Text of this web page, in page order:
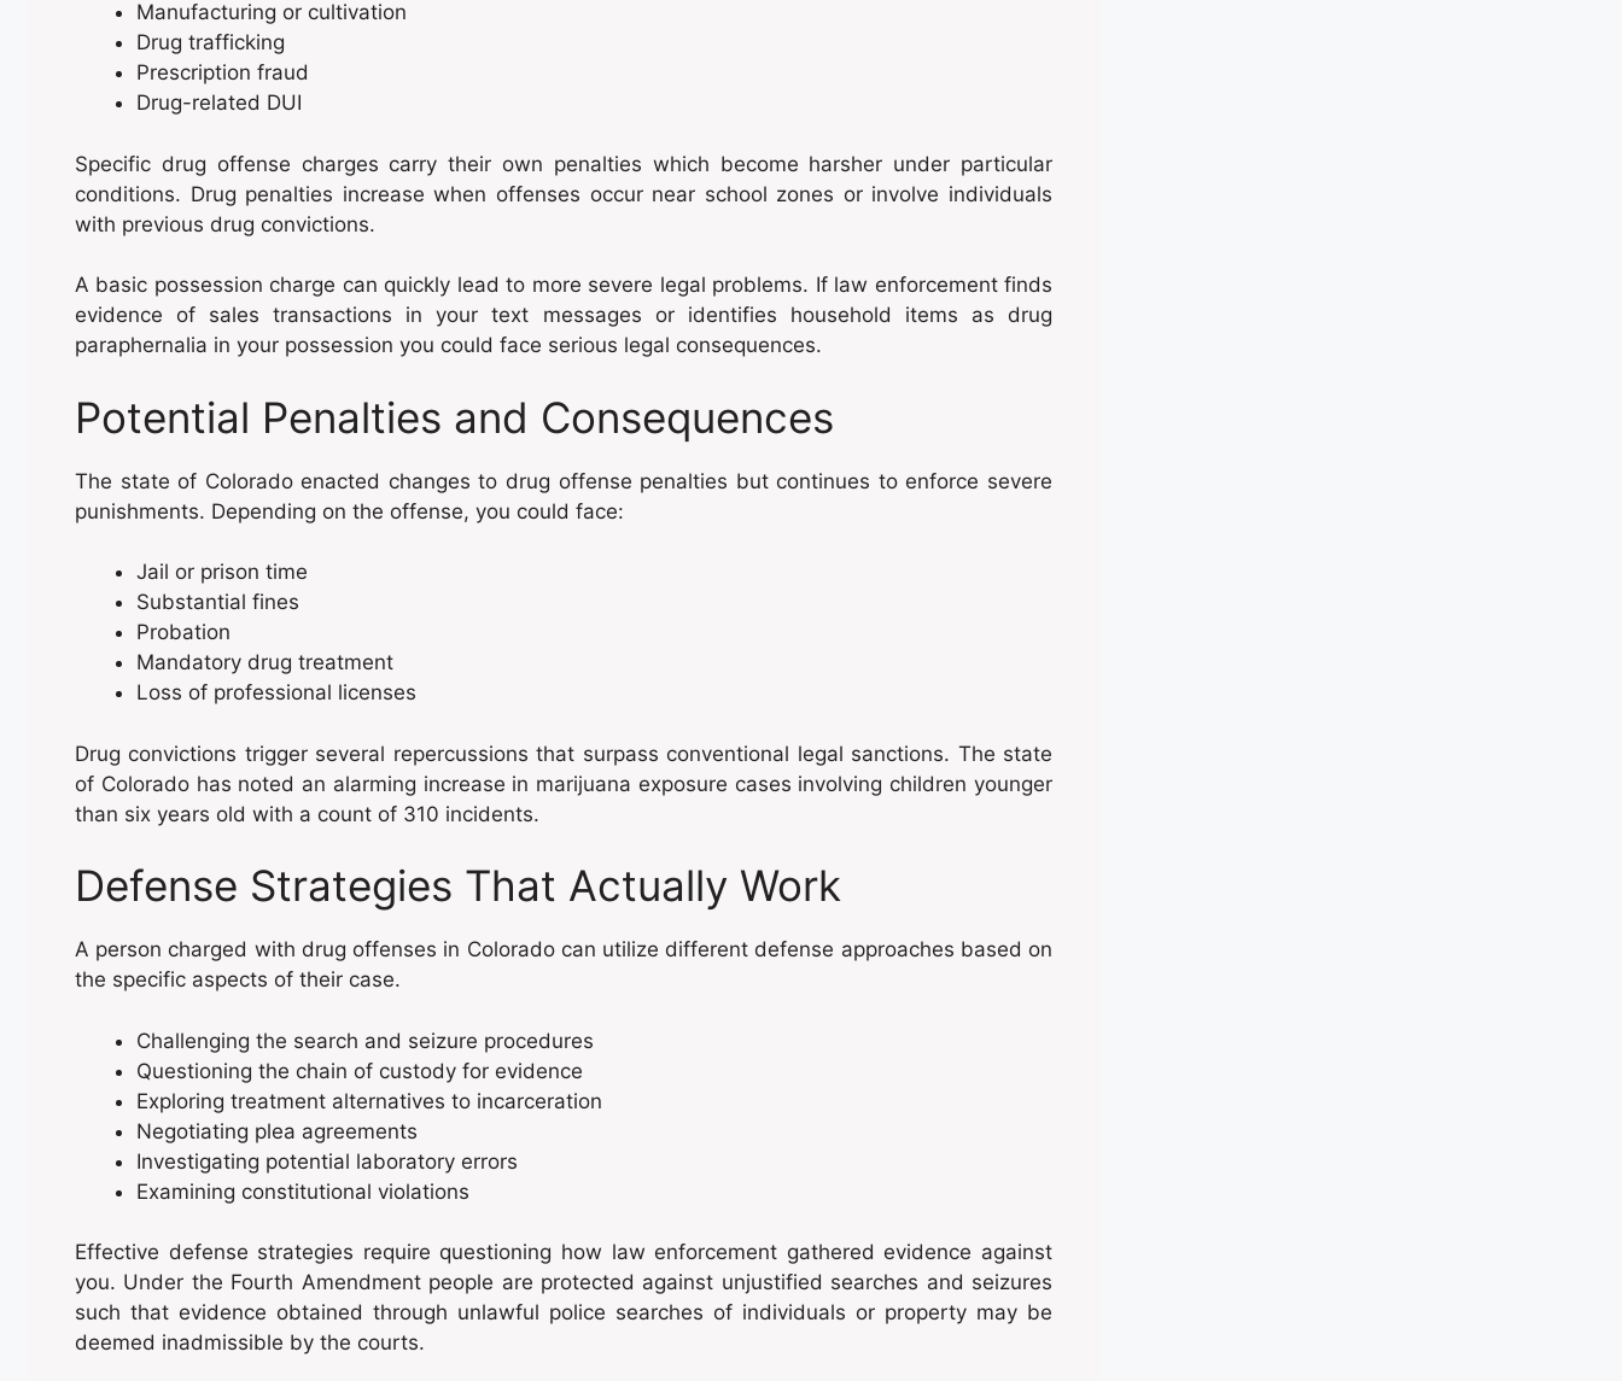
Manufacturing or cultivation
Drug trafficking
Prescription fraud
Drug-related DUI
Specific drug offense charges carry their own penalties which become harsher under particular
conditions. Drug penalties increase when offenses occur near school zones or involve individuals
with previous drug convictions.
A basic possession charge can quickly lead to more severe legal problems. If law enforcement finds
evidence of sales transactions in your text messages or identifies household items as drug
paraphernalia in your possession you could face serious legal consequences.
Potential Penalties and Consequences
The state of Colorado enacted changes to drug offense penalties but continues to enforce severe
punishments. Depending on the offense, you could face:
Jail or prison time
Substantial fines
Probation
Mandatory drug treatment
Loss of professional licenses
Drug convictions trigger several repercussions that surpass conventional legal sanctions. The state
of Colorado has noted an alarming increase in marijuana exposure cases involving children younger
than six years old with a count of 310 incidents.
Defense Strategies That Actually Work
A person charged with drug offenses in Colorado can utilize different defense approaches based on
the specific aspects of their case.
Challenging the search and seizure procedures
Questioning the chain of custody for evidence
Exploring treatment alternatives to incarceration
Negotiating plea agreements
Investigating potential laboratory errors
Examining constitutional violations
Effective defense strategies require questioning how law enforcement gathered evidence against
you. Under the Fourth Amendment people are protected against unjustified searches and seizures
such that evidence obtained through unlawful police searches of individuals or property may be
deemed inadmissible by the courts.